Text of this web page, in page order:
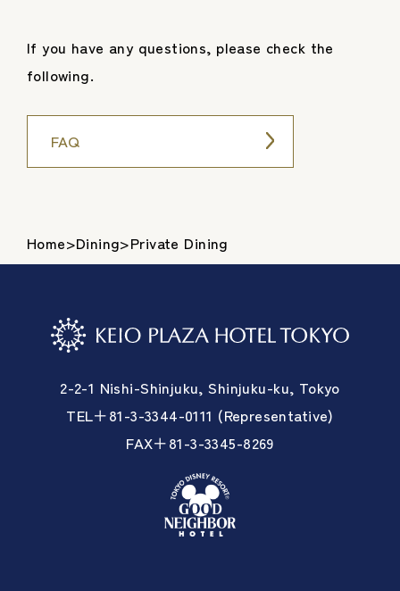
If you have any questions, please check the
following.
FAQ
Home>Dining>Private Dining
2-2-1 Nishi-Shinjuku, Shinjuku-ku, Tokyo
TEL＋81-3-3344-0111 (Representative)
FAX＋81-3-3345-8269